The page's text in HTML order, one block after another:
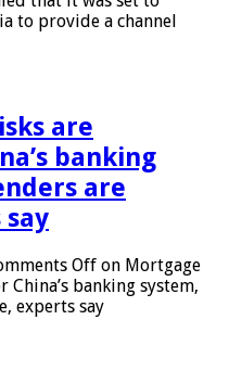
to provide a channel
are
banking
are
Off on Mortgage
banking system,
experts say